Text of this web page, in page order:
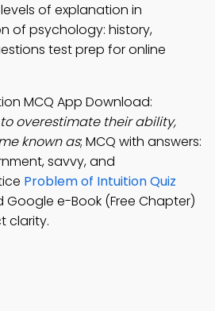
of explanation in
of psychology: history,
test prep for online
MCQ App Download:
overestimate their ability,
known as; MCQ with answers:
savvy, and
Problem of Intuition Quiz
Google e-Book (Free Chapter)
clarity.